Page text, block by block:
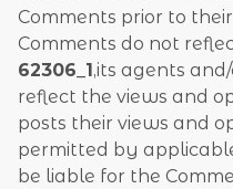
Comments prior to
Comments do not
62306_1 ,its agents
reflect the views and
posts their views and
permitted by
be liable for the